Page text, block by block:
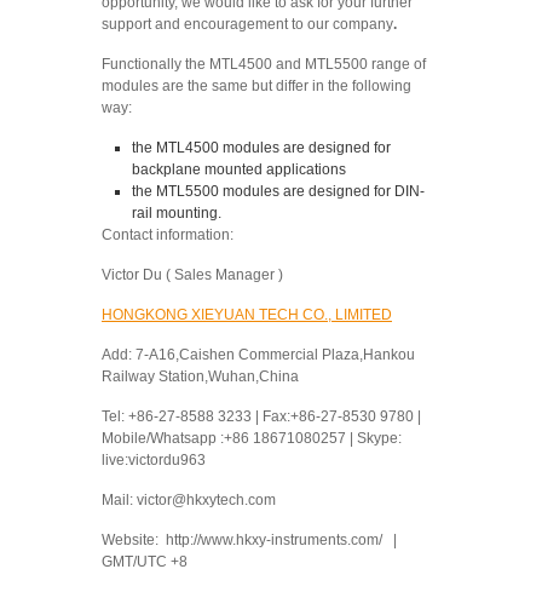
support and encouragement to our company.
Functionally the MTL4500 and MTL5500 range of
modules are the same but differ in the following
way:
the MTL4500 modules are designed for
backplane mounted applications
the MTL5500 modules are designed for DIN-
rail mounting.
Contact information:
Victor Du ( Sales Manager )
HONGKONG XIEYUAN TECH CO., LIMITED
Add: 7-A16,Caishen Commercial Plaza,Hankou
Railway Station,Wuhan,China
Tel: +86-27-8588 3233 | Fax:+86-27-8530 9780 |
Mobile/Whatsapp :+86 18671080257 | Skype:
live:victordu963
Mail: victor@hkxytech.com
Website: http://www.hkxy-instruments.com/ |
GMT/UTC +8